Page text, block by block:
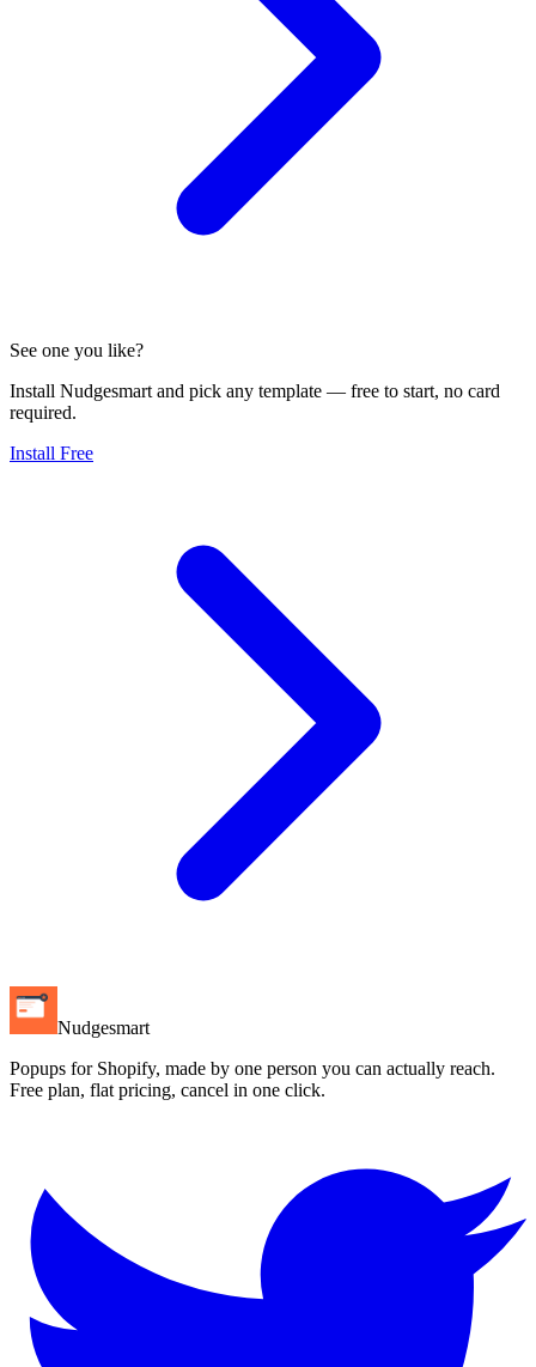
See one you like?
Install Nudgesmart and pick any template — free to start, no card
required.
Install Free
Nudgesmart
Popups for Shopify, made by one person you can actually reach.
Free plan, flat pricing, cancel in one click.